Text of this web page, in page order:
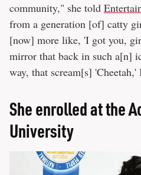
community," she told
from a generation [of] catty
[now] more like, 'I got you,
mirror that back in such a[n]
way, that scream[s]
She enrolled at the
University